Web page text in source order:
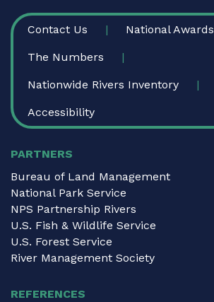
FOOTER
Contact Us National Awards
The Numbers
Nationwide Rivers Inventory
Accessibility
PARTNERS
Bureau of Land Management
National Park Service
NPS Partnership Rivers
U.S. Fish & Wildlife Service
U.S. Forest Service
River Management Society
REFERENCES